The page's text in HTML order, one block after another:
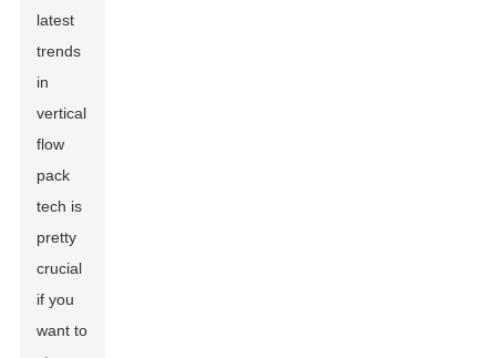
latest
trends
in
vertical
flow
pack
tech is
pretty
crucial
if you
want to